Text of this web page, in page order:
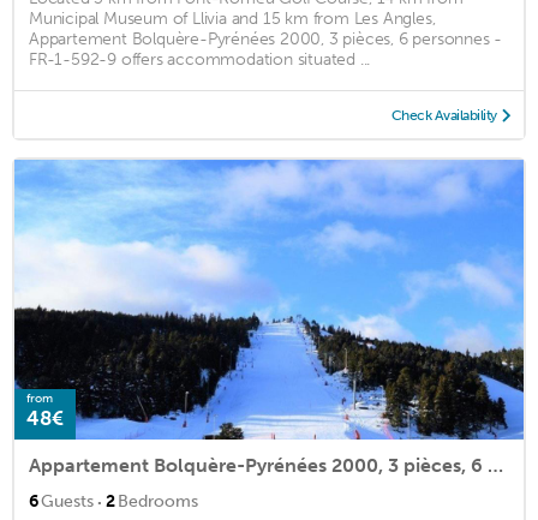
Municipal Museum of Llivia and 15 km from Les Angles,
Appartement Bolquère-Pyrénées 2000, 3 pièces, 6 personnes -
FR-1-592-9 offers accommodation situated ...
Check Availability
from
48€
Appartement Bolquère-Pyrénées 2000, 3 pièces, 6 personnes - FR-1-592-42
6Guests · 2Bedrooms